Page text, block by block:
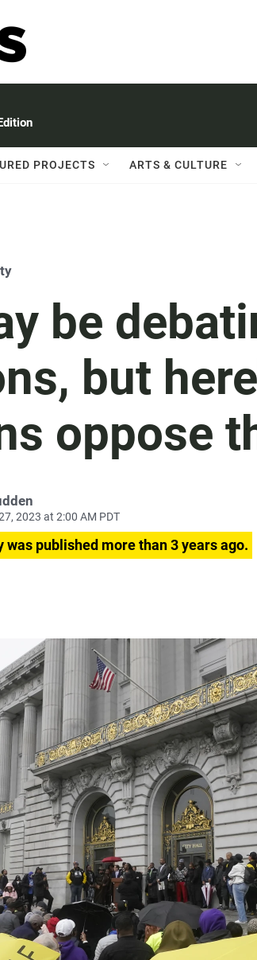
PROJECTS ARTS & CULTURE
be
but
oppose
2023 at 2:00 AM PDT
was published more than 3 years ago.